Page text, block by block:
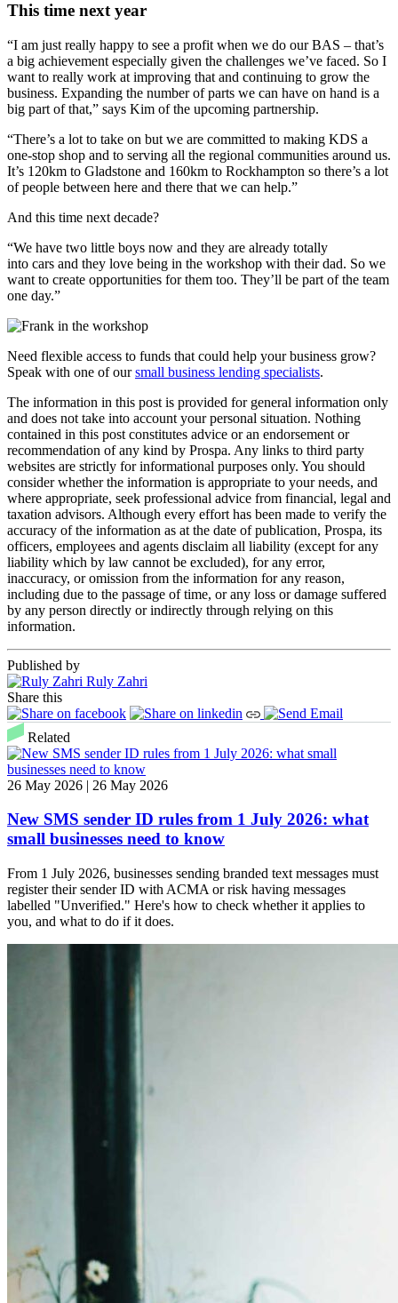
This time next year
“I am just really happy to see a profit when we do our BAS – that’s
a big achievement especially given the challenges we’ve faced. So I
want to really work at improving that and continuing to grow the
business. Expanding the number of parts we can have on hand is a
big part of that,” says Kim of the upcoming partnership.
“There’s a lot to take on but we are committed to making KDS a
one-stop shop and to serving all the regional communities around us.
It’s 120km to Gladstone and 160km to Rockhampton so there’s a lot
of people between here and there that we can help.”
And this time next decade?
“We have two little boys now and they are already totally
into cars and they love being in the workshop with their dad. So we
want to create opportunities for them too. They’ll be part of the team
one day.”
Need flexible access to funds that could help your business grow?
Speak with one of oursmall business lending specialists.
The information in this post is provided for general information only
and does not take into account your personal situation. Nothing
contained in this post constitutes advice or an endorsement or
recommendation of any kind by Prospa. Any links to third party
websites are strictly for informational purposes only. You should
consider whether the information is appropriate to your needs, and
where appropriate, seek professional advice from financial, legal and
taxation advisors. Although every effort has been made to verify the
accuracy of the information as at the date of publication, Prospa, its
officers, employees and agents disclaim all liability (except for any
liability which by law cannot be excluded), for any error,
inaccuracy, or omission from the information for any reason,
including due to the passage of time, or any loss or damage suffered
by any person directly or indirectly through relying on this
information.
Published by
Ruly Zahri
Share this
Related
26 May 2026 | 26 May 2026
New SMS sender ID rules from 1 July 2026: what
small businesses need to know
From 1 July 2026, businesses sending branded text messages must
register their sender ID with ACMA or risk having messages
labelled "Unverified." Here's how to check whether it applies to
you, and what to do if it does.